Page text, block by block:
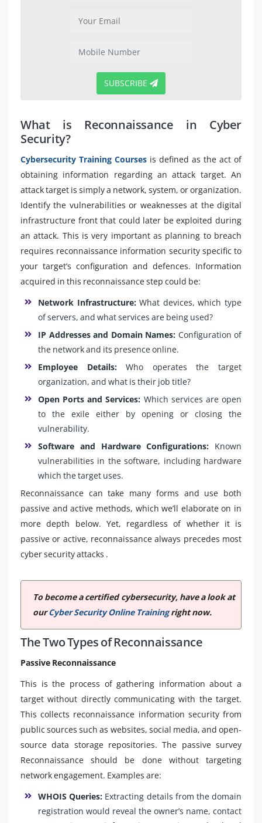
SUBSCRIBE
What is Reconnaissance in Cyber
Security?
Cybersecurity Training Courses is defined as the act of
obtaining information regarding an attack target. An
attack target is simply a network, system, or organization.
Identify the vulnerabilities or weaknesses at the digital
infrastructure front that could later be exploited during
an attack. This is very important as planning to breach
requires reconnaissance information security specific to
your target’s configuration and defences. Information
acquired in this reconnaissance step could be:
Network Infrastructure:What devices, which type
of servers, and what services are being used?
IP Addresses and Domain Names: Configuration of
the network and its presence online.
Employee Details:Who operates the target
organization, and what is their job title?
Open Ports and Services: Which services are open
to the exile either by opening or closing the
vulnerability.
Software and Hardware Configurations: Known
vulnerabilities in the software, including hardware
which the target uses.
Reconnaissance can take many forms and use both
passive and active methods, which we’ll elaborate on in
more depth below. Yet, regardless of whether it is
passive or active, reconnaissance always precedes most
cyber security attacks .
To become a certified cybersecurity, have a look at
ourCyber Security Online Trainingright now.
The Two Types of Reconnaissance
Passive Reconnaissance
This is the process of gathering information about a
target without directly communicating with the target.
This collects reconnaissance information security from
public sources such as websites, social media, and open-
source data storage repositories. The passive survey
Reconnaissance should be done without targeting
network engagement. Examples are:
WHOIS Queries: Extracting details from the domain
registration would reveal the owner’s name, contact